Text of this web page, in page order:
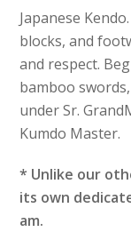
Japanese
blocks, and
and respect.
bamboo
under Sr.
Kumdo Master.
* Unlike our
its own
am.